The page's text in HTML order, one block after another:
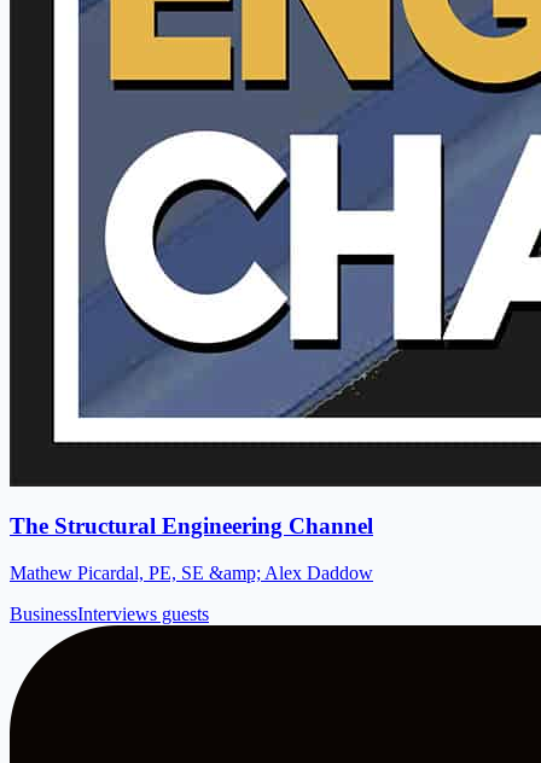
The Structural Engineering Channel
Mathew Picardal, PE, SE &amp; Alex Daddow
BusinessInterviews guests